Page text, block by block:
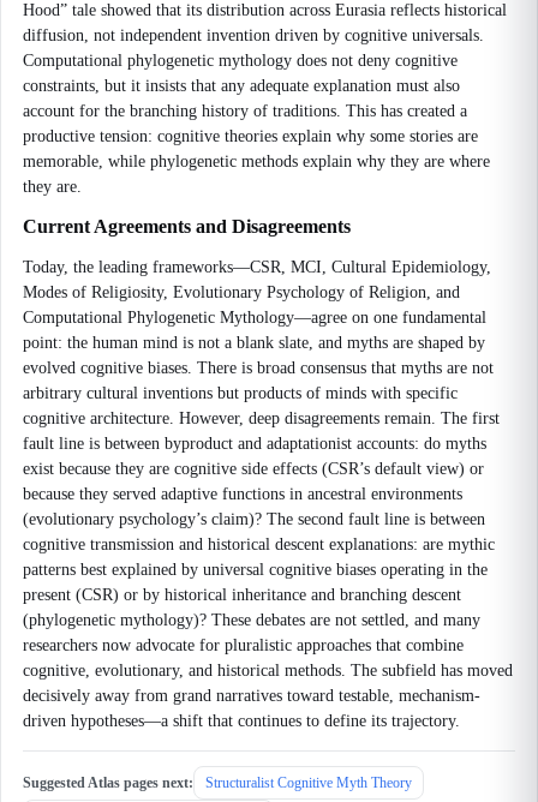
Hood” tale showed that its distribution across Eurasia reflects historical
diffusion, not independent invention driven by cognitive universals.
Computational phylogenetic mythology does not deny cognitive
constraints, but it insists that any adequate explanation must also
account for the branching history of traditions. This has created a
productive tension: cognitive theories explain why some stories are
memorable, while phylogenetic methods explain why they are where
they are.
Current Agreements and Disagreements
Today, the leading frameworks—CSR, MCI, Cultural Epidemiology,
Modes of Religiosity, Evolutionary Psychology of Religion, and
Computational Phylogenetic Mythology—agree on one fundamental
point: the human mind is not a blank slate, and myths are shaped by
evolved cognitive biases. There is broad consensus that myths are not
arbitrary cultural inventions but products of minds with specific
cognitive architecture. However, deep disagreements remain. The first
fault line is between byproduct and adaptationist accounts: do myths
exist because they are cognitive side effects (CSR’s default view) or
because they served adaptive functions in ancestral environments
(evolutionary psychology’s claim)? The second fault line is between
cognitive transmission and historical descent explanations: are mythic
patterns best explained by universal cognitive biases operating in the
present (CSR) or by historical inheritance and branching descent
(phylogenetic mythology)? These debates are not settled, and many
researchers now advocate for pluralistic approaches that combine
cognitive, evolutionary, and historical methods. The subfield has moved
decisively away from grand narratives toward testable, mechanism-
driven hypotheses—a shift that continues to define its trajectory.
Suggested Atlas pages next:
Structuralist Cognitive Myth Theory